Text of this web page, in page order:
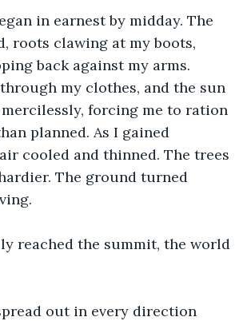
in earnest by midday. The
roots clawing at my boots,
back against my arms.
my clothes, and the sun
forcing me to ration
planned. As I gained
cooled and thinned. The trees
The ground turned
reached the summit, the world
out in every direction